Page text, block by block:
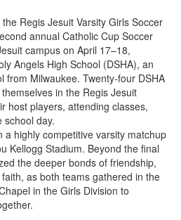
Regis Jesuit Varsity Girls Soccer
annual Catholic Cup Soccer
campus on April 17–18,
Angels High School (DSHA), an
from Milwaukee. Twenty-four DSHA
in the Regis Jesuit
host players, attending classes,
school day.
a highly competitive varsity matchup
Kellogg Stadium. Beyond the final
the deeper bonds of friendship,
as both teams gathered in the
in the Girls Division to